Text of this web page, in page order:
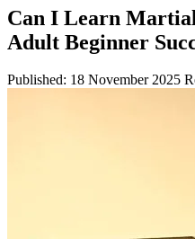
Can I Learn
Adult Beginner
Published: 18 November 2025